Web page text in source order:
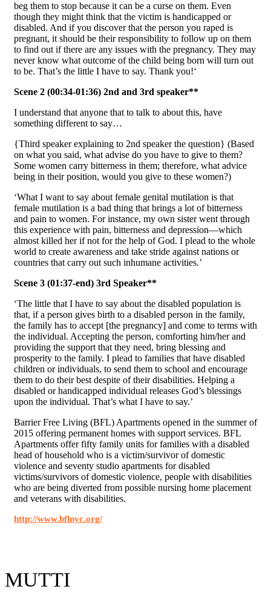
beg them to stop because it can be a curse on them. Even
though they might think that the victim is handicapped or
disabled. And if you discover that the person you raped is
pregnant, it should be their responsibility to follow up on them
to find out if there are any issues with the pregnancy. They may
never know what outcome of the child being born will turn out
to be. That’s the little I have to say. Thank you!‘
Scene 2 (00:34-01:36) 2nd and 3rd speaker**
I understand that anyone that to talk to about this, have
something different to say…
{Third speaker explaining to 2nd speaker the question} (Based
on what you said, what advise do you have to give to them?
Some women carry bitterness in them; therefore, what advice
being in their position, would you give to these women?)
‘What I want to say about female genital mutilation is that
female mutilation is a bad thing that brings a lot of bitterness
and pain to women. For instance, my own sister went through
this experience with pain, bitterness and depression—which
almost killed her if not for the help of God. I plead to the whole
world to create awareness and take stride against nations or
countries that carry out such inhumane activities.’
Scene 3 (01:37-end) 3rd Speaker**
‘The little that I have to say about the disabled population is
that, if a person gives birth to a disabled person in the family,
the family has to accept [the pregnancy] and come to terms with
the individual. Accepting the person, comforting him/her and
providing the support that they need, bring blessing and
prosperity to the family. I plead to families that have disabled
children or individuals, to send them to school and encourage
them to do their best despite of their disabilities. Helping a
disabled or handicapped individual releases God’s blessings
upon the individual. That’s what I have to say.’
Barrier Free Living (BFL) Apartments opened in the summer of
2015 offering permanent homes with support services. BFL
Apartments offer fifty family units for families with a disabled
head of household who is a victim/survivor of domestic
violence and seventy studio apartments for disabled
victims/survivors of domestic violence, people with disabilities
who are being diverted from possible nursing home placement
and veterans with disabilities.
http://www.bflnyc.org/
MUTTI